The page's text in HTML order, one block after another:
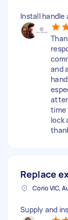
Install handle
and
time
lock
Replace
Corio VIC,
Supply and